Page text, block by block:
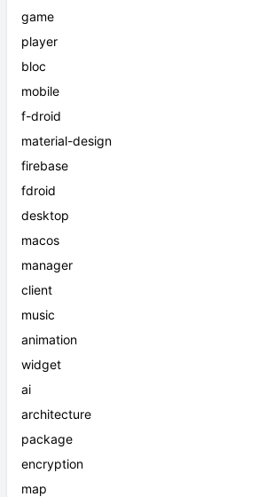
game
player
bloc
mobile
f-droid
material-design
firebase
fdroid
desktop
macos
manager
client
music
animation
widget
ai
architecture
package
encryption
map